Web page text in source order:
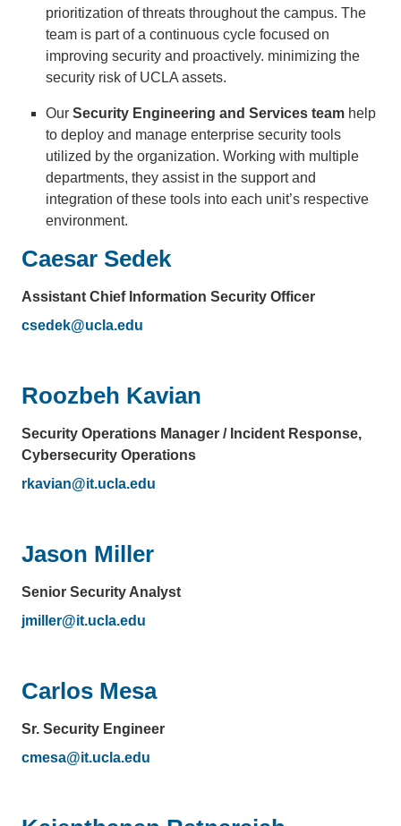
prioritization of threats throughout the campus. The
team is part of a continuous cycle focused on
improving security and proactively. minimizing the
security risk of UCLA assets.
OurSecurity Engineering and Services team help
to deploy and manage enterprise security tools
utilized by the organization. Working with multiple
departments, they assist in the support and
integration of these tools into each unit’s respective
environment.
Caesar Sedek
Assistant Chief Information Security Officer
csedek@ucla.edu
Roozbeh Kavian
Security Operations Manager / Incident Response,
Cybersecurity Operations
rkavian@it.ucla.edu
Jason Miller
Senior Security Analyst
jmiller@it.ucla.edu
Carlos Mesa
Sr. Security Engineer
cmesa@it.ucla.edu